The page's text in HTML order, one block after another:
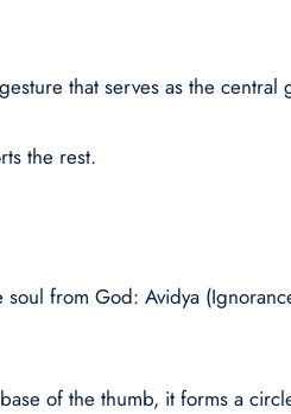
that serves as the
the rest.
from God: Avidya
of the thumb, it forms a